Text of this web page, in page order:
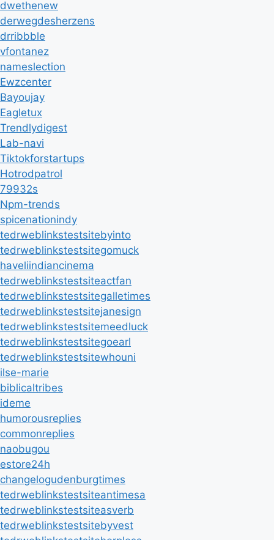
dwethenew
derwegdesherzens
drribbble
vfontanez
nameslection
Ewzcenter
Bayoujay
Eagletux
Trendlydigest
Lab-navi
Tiktokforstartups
Hotrodpatrol
79932s
Npm-trends
spicenationindy
tedrweblinkstestsitebyinto
tedrweblinkstestsitegomuck
haveliindiancinema
tedrweblinkstestsiteactfan
tedrweblinkstestsitegalletimes
tedrweblinkstestsitejanesign
tedrweblinkstestsitemeedluck
tedrweblinkstestsitegoearl
tedrweblinkstestsitewhouni
ilse-marie
biblicaltribes
ideme
humorousreplies
commonreplies
naobugou
estore24h
changelogudenburgtimes
tedrweblinkstestsiteantimesa
tedrweblinkstestsiteasverb
tedrweblinkstestsitebyvest